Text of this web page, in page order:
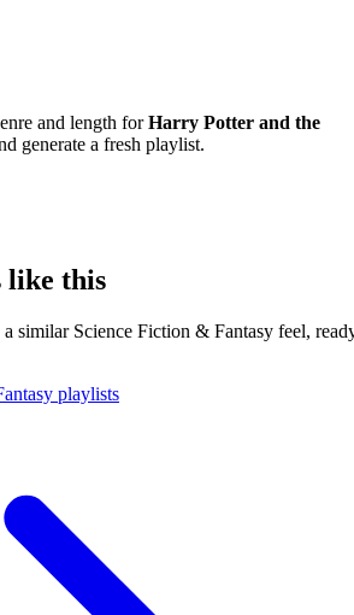
and length forHarry Potter and the
generate a fresh playlist.
like this
similar Science Fiction & Fantasy feel,
playlists